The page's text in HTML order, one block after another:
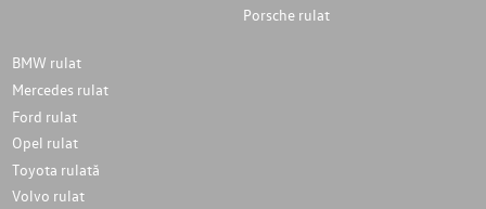
Porsche rulat
BMW rulat
Mercedes rulat
Ford rulat
Opel rulat
Toyota rulată
Volvo rulat